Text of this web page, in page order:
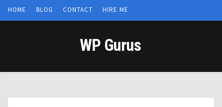
HOME BLOG CONTACT HIRE ME
WP Gurus